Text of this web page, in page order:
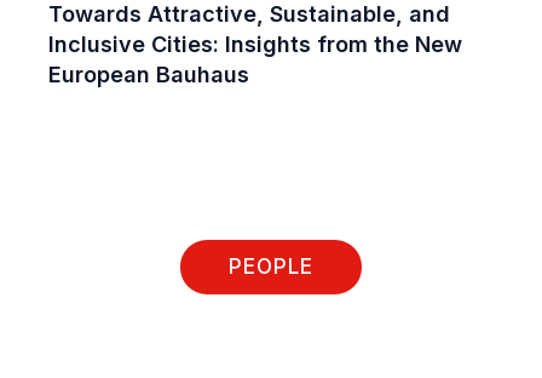
Towards Attractive, Sustainable, and
Inclusive Cities: Insights from the New
European Bauhaus
PEOPLE